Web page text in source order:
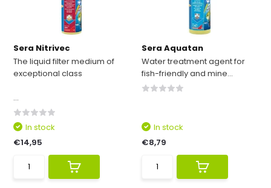
Sera Nitrivec
The liquid filter medium of
exceptional class
...
In stock
€14,95
Sera Aquatan
Water treatment agent for
fish-friendly and mine...
In stock
€8,79